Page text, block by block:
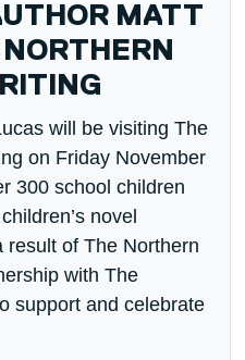
MATT
will be visiting The
on Friday November
300 school children
novel
result of The Northern
with The
support and celebrate